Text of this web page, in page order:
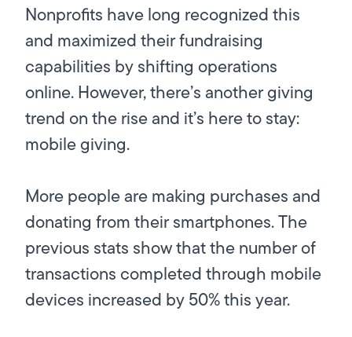
Nonprofits have long recognized this
and maximized their fundraising
capabilities by shifting operations
online. However, there’s another giving
trend on the rise and it’s here to stay:
mobile giving.
More people are making purchases and
donating from their smartphones. The
previous stats show that the number of
transactions completed through mobile
devices increased by 50% this year.